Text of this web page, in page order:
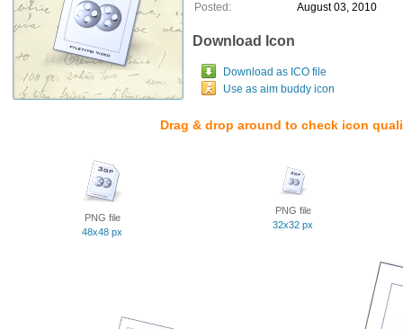
Posted:
August 03, 2010
Download Icon
Download as ICO file
Use as aim buddy icon
Drag & drop around to check icon
PNG file
48x48 px
PNG file
32x32 px